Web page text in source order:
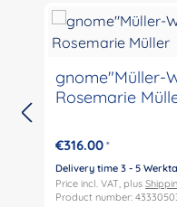
gnome"Müller-
Rosemarie
€316.00 *
Delivery time 3 - 5
Price incl. VAT, plus
Product number: